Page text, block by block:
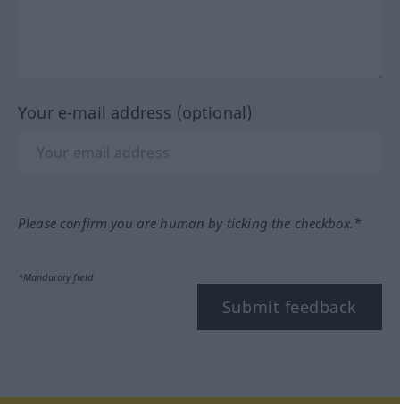
Your e-mail address (optional)
Please confirm you are human by ticking the checkbox.*
*Mandatory field
Submit feedback